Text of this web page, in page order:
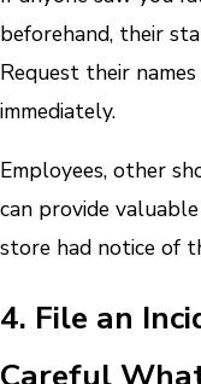
beforehand, their
Request their
immediately.
Employees, other
can provide
store had notice of
4. File an